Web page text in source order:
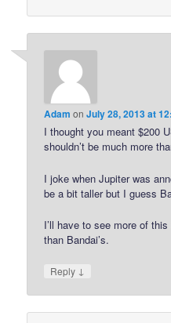
Adam onJuly 28, 2013 at
I thought you meant $200
shouldn’t be much more
I joke when Jupiter was
be a bit taller but I guess
I’ll have to see more of
than Bandai’s.
Reply ↓